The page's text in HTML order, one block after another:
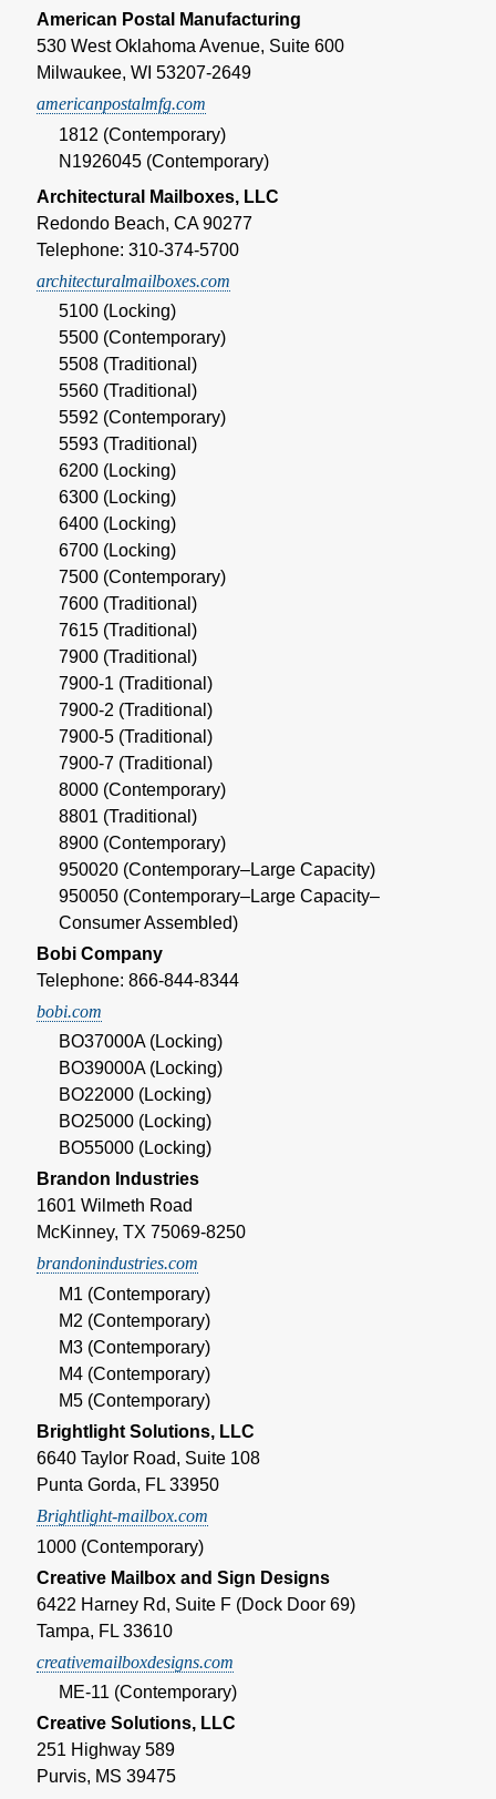
American Postal Manufacturing
530 West Oklahoma Avenue, Suite 600
Milwaukee, WI 53207-2649
americanpostalmfg.com
1812 (Contemporary)
N1926045 (Contemporary)
Architectural Mailboxes, LLC
Redondo Beach, CA 90277
Telephone: 310-374-5700
architecturalmailboxes.com
5100 (Locking)
5500 (Contemporary)
5508 (Traditional)
5560 (Traditional)
5592 (Contemporary)
5593 (Traditional)
6200 (Locking)
6300 (Locking)
6400 (Locking)
6700 (Locking)
7500 (Contemporary)
7600 (Traditional)
7615 (Traditional)
7900 (Traditional)
7900-1 (Traditional)
7900-2 (Traditional)
7900-5 (Traditional)
7900-7 (Traditional)
8000 (Contemporary)
8801 (Traditional)
8900 (Contemporary)
950020 (Contemporary–Large Capacity)
950050 (Contemporary–Large Capacity–
Consumer Assembled)
Bobi Company
Telephone: 866-844-8344
bobi.com
BO37000A (Locking)
BO39000A (Locking)
BO22000 (Locking)
BO25000 (Locking)
BO55000 (Locking)
Brandon Industries
1601 Wilmeth Road
McKinney, TX 75069-8250
brandonindustries.com
M1 (Contemporary)
M2 (Contemporary)
M3 (Contemporary)
M4 (Contemporary)
M5 (Contemporary)
Brightlight Solutions, LLC
6640 Taylor Road, Suite 108
Punta Gorda, FL 33950
Brightlight-mailbox.com
1000 (Contemporary)
Creative Mailbox and Sign Designs
6422 Harney Rd, Suite F (Dock Door 69)
Tampa, FL 33610
creativemailboxdesigns.com
ME-11 (Contemporary)
Creative Solutions, LLC
251 Highway 589
Purvis, MS 39475